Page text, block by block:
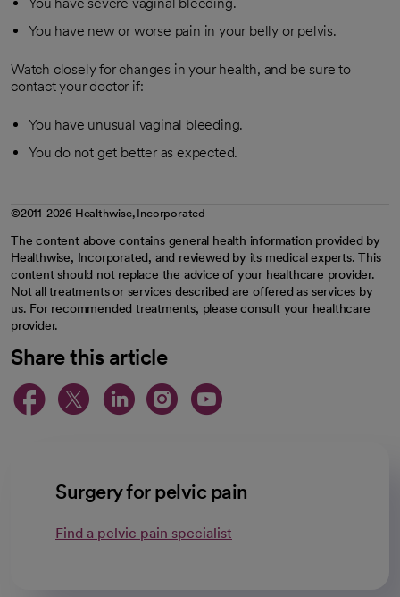
You have new or worse pain in your belly or pelvis.
Watch closely for changes in your health, and be sure to
contact your doctor if:
You have unusual vaginal bleeding.
You do not get better as expected.
©2011-2026 Healthwise, Incorporated
The content above contains general health information provided by
Healthwise, Incorporated, and reviewed by its medical experts. This
content should not replace the advice of your healthcare provider.
Not all treatments or services described are offered as services by
us. For recommended treatments, please consult your healthcare
provider.
Share this article
opens in a new tab
opens in a new tab
opens in a new
opens in a new
opens in a
Surgery for pelvic pain
Find a pelvic pain specialist